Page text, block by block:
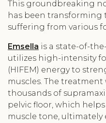
This groundbreaking
has been transforming
suffering from various
Emsella is a state-of-
utilizes high-intensity
(HIFEM) energy to
muscles. The
thousands of
pelvic floor, which
muscle tone,